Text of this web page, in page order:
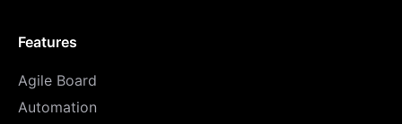
Features
Agile Board
Automation